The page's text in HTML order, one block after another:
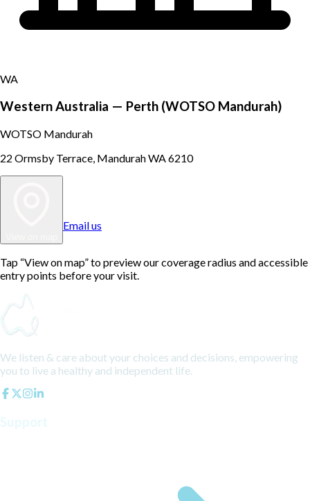
WA
Western Australia — Perth (WOTSO Mandurah)
WOTSO Mandurah
22 Ormsby Terrace, Mandurah WA 6210
Email us
Tap “View on map” to preview our coverage radius and accessible
entry points before your visit.
We listen & care about your choices and decisions, empowering
you to live a healthy and independent life.